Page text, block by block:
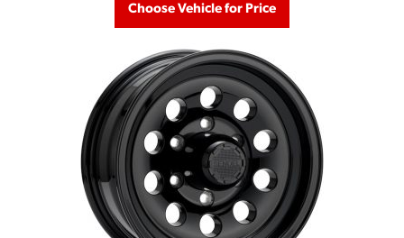
Choose Vehicle for Price